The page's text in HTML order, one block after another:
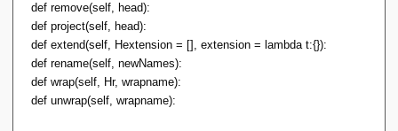
def remove(self, head):
def project(self, head):
def extend(self, Hextension = [], extension = lambda t:{}):
def rename(self, newNames):
def wrap(self, Hr, wrapname):
def unwrap(self, wrapname):